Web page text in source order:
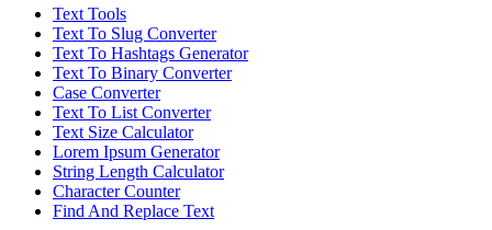
Text Tools
Text To Slug Converter
Text To Hashtags Generator
Text To Binary Converter
Case Converter
Text To List Converter
Text Size Calculator
Lorem Ipsum Generator
String Length Calculator
Character Counter
Find And Replace Text